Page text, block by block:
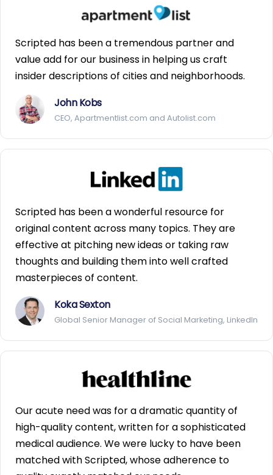
Scripted has been a tremendous partner and
value add for our business in helping us craft
insider descriptions of cities and neighborhoods.
John Kobs
CEO, Apartmentlist.com and Autolist.com
Scripted has been a wonderful resource for
original content across many topics. They are
effective at pitching new ideas or taking raw
thoughts and building them into well crafted
masterpieces of content.
Koka Sexton
Global Senior Manager of Social Marketing, LinkedIn
Our acute need was for a dramatic quantity of
high-quality content, written for a sophisticated
medical audience. We were lucky to have been
matched with Scripted, whose adherence to